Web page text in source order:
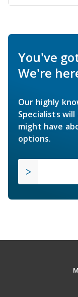
You've
We're
Our highly
Specialists
might have
options.